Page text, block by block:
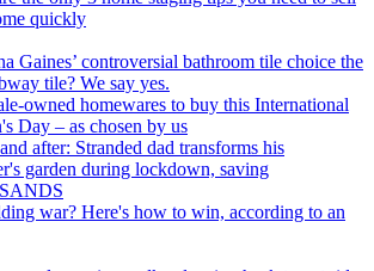
quickly
Gaines’ controversial bathroom tile choice the
tile? We say yes.
owned homewares to buy this International
Day – as chosen by us
after: Stranded dad transforms his
garden during lockdown, saving
war? Here's how to win, according to an